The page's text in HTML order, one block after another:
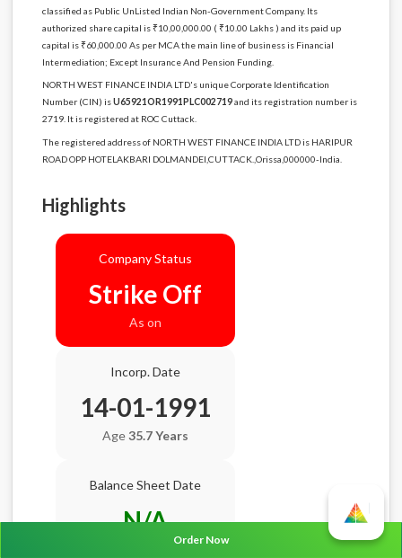
classified as Public UnListed Indian Non-Government Company. Its
authorized share capital is ₹10,00,000.00 ( ₹10.00 Lakhs ) and its paid up
capital is ₹60,000.00 As per MCA the main line of business is Financial
Intermediation; Except Insurance And Pension Funding.
NORTH WEST FINANCE INDIA LTD's unique Corporate Identification
Number (CIN) isU65921OR1991PLC002719and its registration number is
2719. It is registered at ROC Cuttack.
The registered address of NORTH WEST FINANCE INDIA LTD is HARIPUR
ROAD OPP HOTELAKBARI DOLMANDEI,CUTTACK.,Orissa,000000-India.
Highlights
Company Status
Strike Off
As on
Incorp. Date
14-01-1991
Age35.7 Years
Balance Sheet Date
N/A
N/A
Order Now